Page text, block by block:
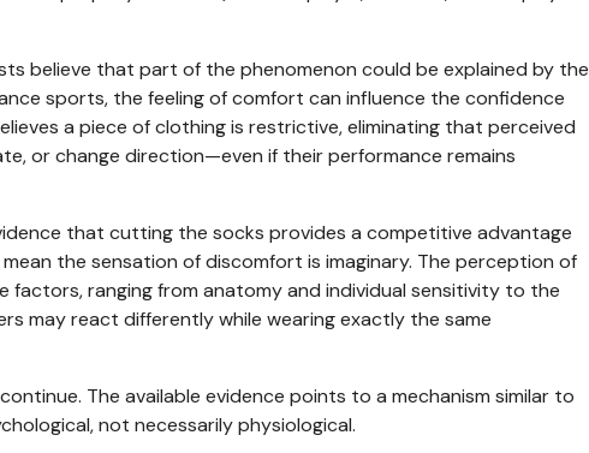
believe that part of the phenomenon could be explained by the
sports, the feeling of comfort can influence the confidence
a piece of clothing is restrictive, eliminating that perceived
or change direction—even if their performance remains
that cutting the socks provides a competitive advantage
the sensation of discomfort is imaginary. The perception of
ranging from anatomy and individual sensitivity to the
may react differently while wearing exactly the same
The available evidence points to a mechanism similar to
not necessarily physiological.